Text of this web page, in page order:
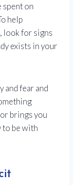
on
help
look for signs
exists in your
and fear and
brings you
to be with